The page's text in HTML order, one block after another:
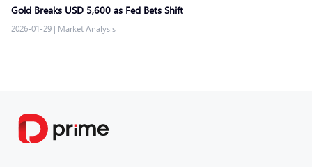
Gold Breaks USD 5,600 as Fed Bets Shift
2026-01-29 | Market Analysis